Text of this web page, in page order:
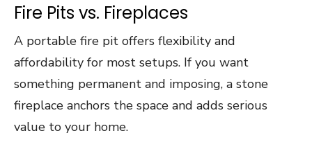
Fire Pits vs. Fireplaces
A portable fire pit offers flexibility and
affordability for most setups. If you want
something permanent and imposing, a stone
fireplace anchors the space and adds serious
value to your home.